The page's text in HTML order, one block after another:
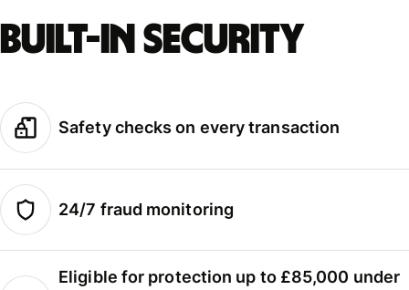
Built-in security
Safety checks on every transaction
24/7 fraud monitoring
Eligible for protection up to £85,000 under